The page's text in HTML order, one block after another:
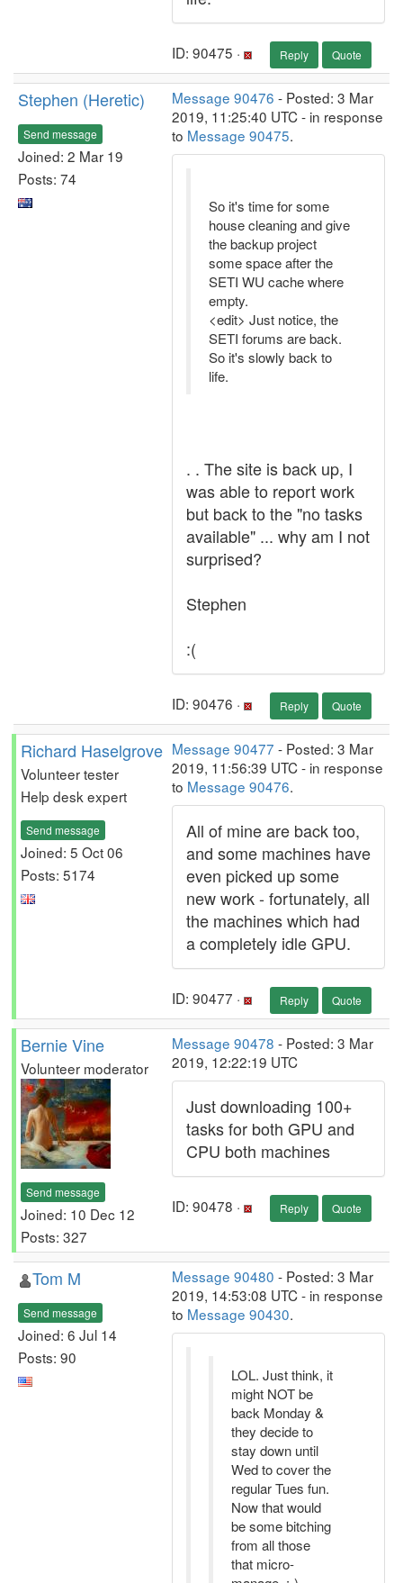
ID: 90475 · Reply Quote
Stephen (Heretic)
Send message
Joined: 2 Mar 19
Posts: 74
Message 90476 - Posted: 3 Mar
2019, 11:25:40 UTC - in response
to Message 90475.
So it's time for some
house cleaning and give
the backup project
some space after the
SETI WU cache where
empty.
<edit> Just notice, the
SETI forums are back.
So it's slowly back to
life.
. . The site is back up, I
was able to report work
but back to the "no tasks
available" ... why am I not
surprised?
Stephen
:(
ID: 90476 · Reply Quote
Richard Haselgrove
Volunteer tester
Help desk expert
Send message
Joined: 5 Oct 06
Posts: 5174
Message 90477 - Posted: 3 Mar
2019, 11:56:39 UTC - in response
to Message 90476.
All of mine are back too,
and some machines have
even picked up some
new work - fortunately, all
the machines which had
a completely idle GPU.
ID: 90477 · Reply Quote
Bernie Vine
Volunteer moderator
Send message
Joined: 10 Dec 12
Posts: 327
Message 90478 - Posted: 3 Mar
2019, 12:22:19 UTC
Just downloading 100+
tasks for both GPU and
CPU both machines
ID: 90478 · Reply Quote
Tom M
Send message
Joined: 6 Jul 14
Posts: 90
Message 90480 - Posted: 3 Mar
2019, 14:53:08 UTC - in response
to Message 90430.
LOL. Just think, it
might NOT be
back Monday &
they decide to
stay down until
Wed to cover the
regular Tues fun.
Now that would
be some bitching
from all those
that micro-